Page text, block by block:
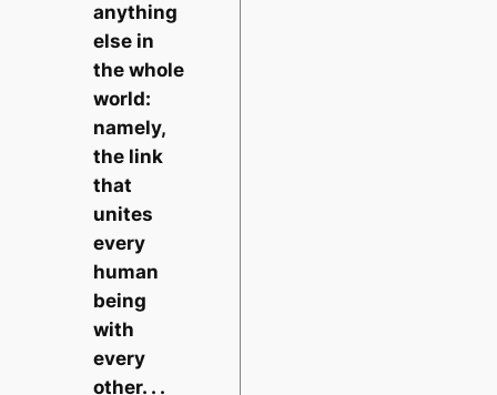
anything
else in
the whole
world:
namely,
the link
that
unites
every
human
being
with
every
other. . .